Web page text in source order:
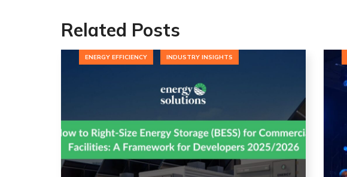
Related Posts
ENERGY EFFICIENCY INDUSTRY INSIGHTS